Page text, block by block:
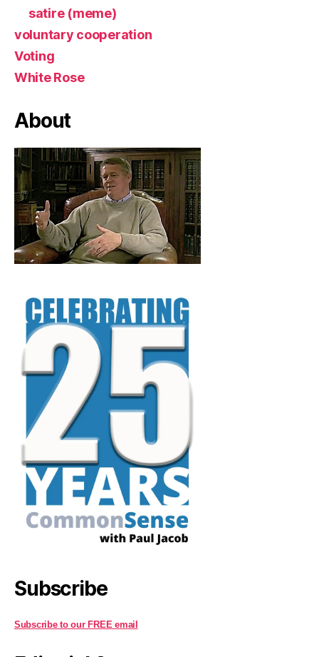
satire (meme)
voluntary cooperation
Voting
White Rose
About
Subscribe
Subscribe to our FREE email